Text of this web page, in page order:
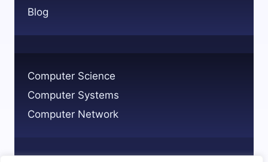
Blog
Computer Science
Computer Systems
Computer Network